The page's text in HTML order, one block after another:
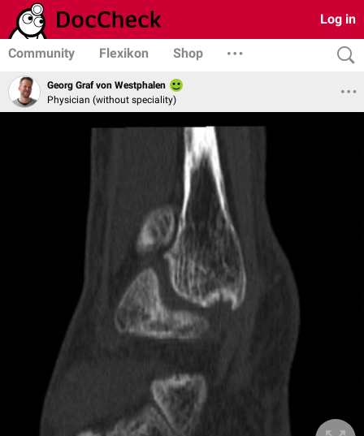
Log in
Community Flexikon Shop
Georg Graf von Westphalen
Physician (without speciality)